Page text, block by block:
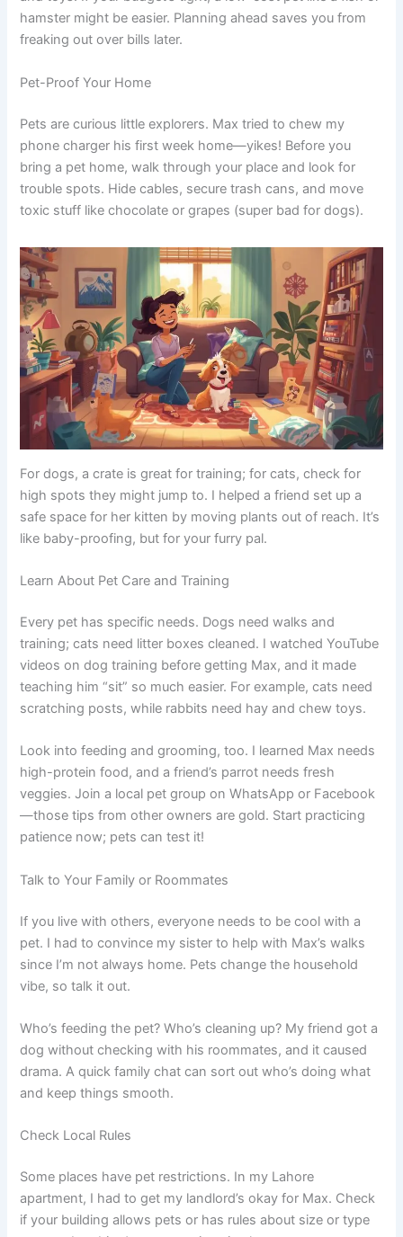
hamster might be easier. Planning ahead saves you from
freaking out over bills later.
Pet-Proof Your Home
Pets are curious little explorers. Max tried to chew my
phone charger his first week home—yikes! Before you
bring a pet home, walk through your place and look for
trouble spots. Hide cables, secure trash cans, and move
toxic stuff like chocolate or grapes (super bad for dogs).
For dogs, a crate is great for training; for cats, check for
high spots they might jump to. I helped a friend set up a
safe space for her kitten by moving plants out of reach. It’s
like baby-proofing, but for your furry pal.
Learn About Pet Care and Training
Every pet has specific needs. Dogs need walks and
training; cats need litter boxes cleaned. I watched YouTube
videos on dog training before getting Max, and it made
teaching him “sit” so much easier. For example, cats need
scratching posts, while rabbits need hay and chew toys.
Look into feeding and grooming, too. I learned Max needs
high-protein food, and a friend’s parrot needs fresh
veggies. Join a local pet group on WhatsApp or Facebook
—those tips from other owners are gold. Start practicing
patience now; pets can test it!
Talk to Your Family or Roommates
If you live with others, everyone needs to be cool with a
pet. I had to convince my sister to help with Max’s walks
since I’m not always home. Pets change the household
vibe, so talk it out.
Who’s feeding the pet? Who’s cleaning up? My friend got a
dog without checking with his roommates, and it caused
drama. A quick family chat can sort out who’s doing what
and keep things smooth.
Check Local Rules
Some places have pet restrictions. In my Lahore
apartment, I had to get my landlord’s okay for Max. Check
if your building allows pets or has rules about size or type